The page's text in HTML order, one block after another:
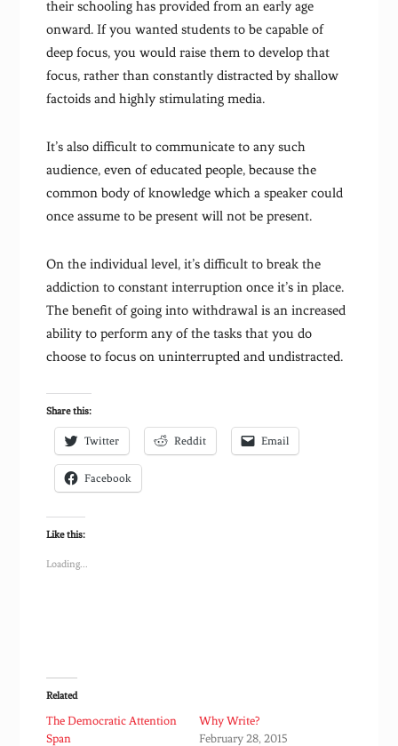
their schooling has provided from an early age
onward. If you wanted students to be capable of
deep focus, you would raise them to develop that
focus, rather than constantly distracted by shallow
factoids and highly stimulating media.
It’s also difficult to communicate to any such
audience, even of educated people, because the
common body of knowledge which a speaker could
once assume to be present will not be present.
On the individual level, it’s difficult to break the
addiction to constant interruption once it’s in place.
The benefit of going into withdrawal is an increased
ability to perform any of the tasks that you do
choose to focus on uninterrupted and undistracted.
Share this:
Twitter Reddit Email
Facebook
Like this:
Loading...
Related
The Democratic Attention
Span
Why Write?
February 28, 2015